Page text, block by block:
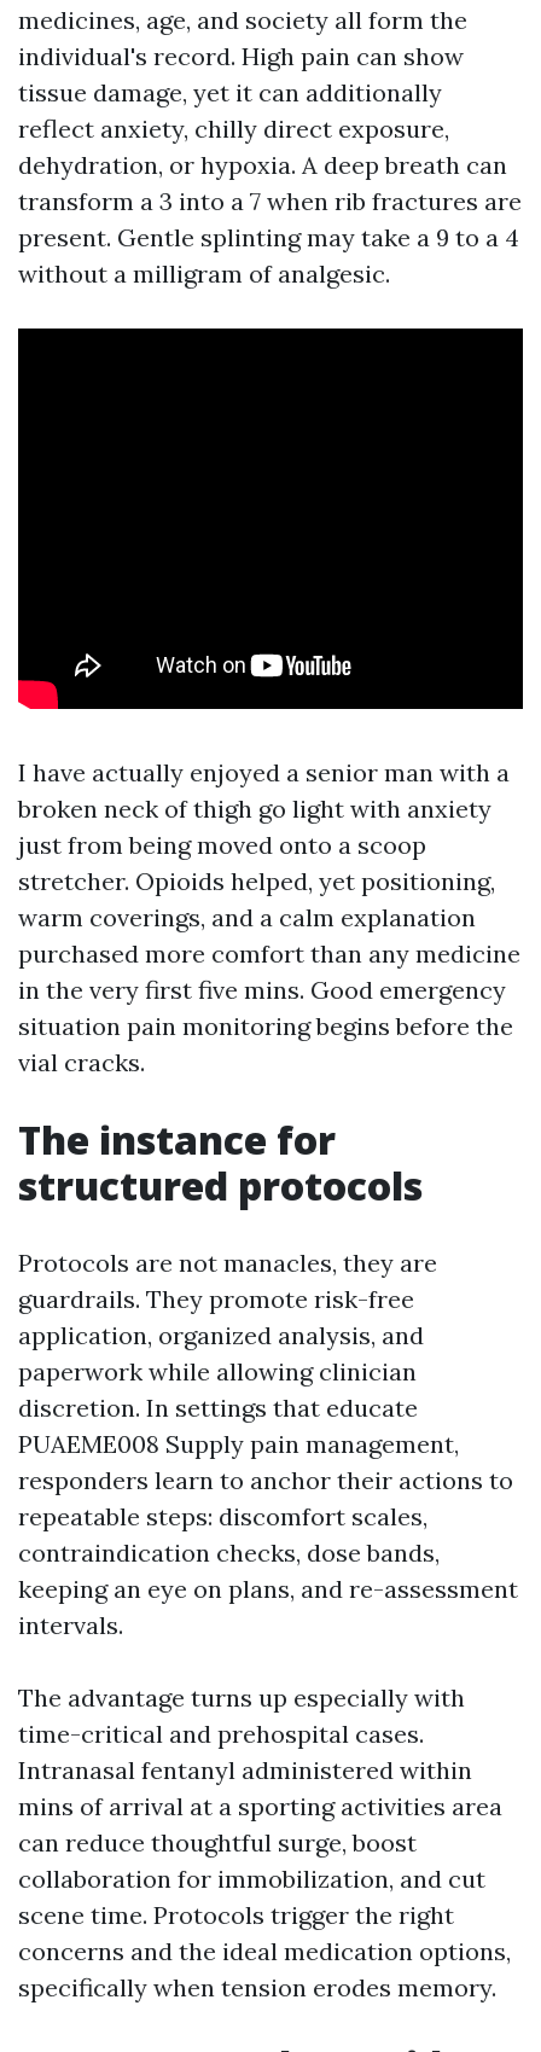
medicines, age, and society all form the
individual's record. High pain can show
tissue damage, yet it can additionally
reflect anxiety, chilly direct exposure,
dehydration, or hypoxia. A deep breath can
transform a 3 into a 7 when rib fractures are
present. Gentle splinting may take a 9 to a 4
without a milligram of analgesic.
I have actually enjoyed a senior man with a
broken neck of thigh go light with anxiety
just from being moved onto a scoop
stretcher. Opioids helped, yet positioning,
warm coverings, and a calm explanation
purchased more comfort than any medicine
in the very first five mins. Good emergency
situation pain monitoring begins before the
vial cracks.
The instance for
structured protocols
Protocols are not manacles, they are
guardrails. They promote risk-free
application, organized analysis, and
paperwork while allowing clinician
discretion. In settings that educate
PUAEME008 Supply pain management,
responders learn to anchor their actions to
repeatable steps: discomfort scales,
contraindication checks, dose bands,
keeping an eye on plans, and re-assessment
intervals.
The advantage turns up especially with
time-critical and prehospital cases.
Intranasal fentanyl administered within
mins of arrival at a sporting activities area
can reduce thoughtful surge, boost
collaboration for immobilization, and cut
scene time. Protocols trigger the right
concerns and the ideal medication options,
specifically when tension erodes memory.